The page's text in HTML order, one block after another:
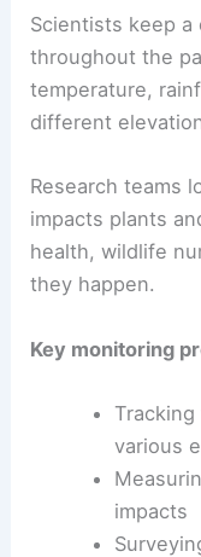
Scientists keep
throughout the
temperature,
different
Research teams
impacts plants
health, wildlife
they happen.
Key monitoring
various
impacts